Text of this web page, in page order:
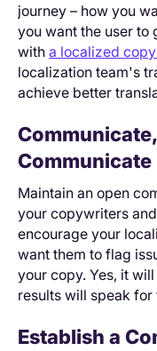
journey – how you
you want the user to
with a localized
localization team's
achieve better
Communicate
Maintain an open
your copywriters
encourage your
want them to flag
your copy. Yes, it
results will speak for
Establish a